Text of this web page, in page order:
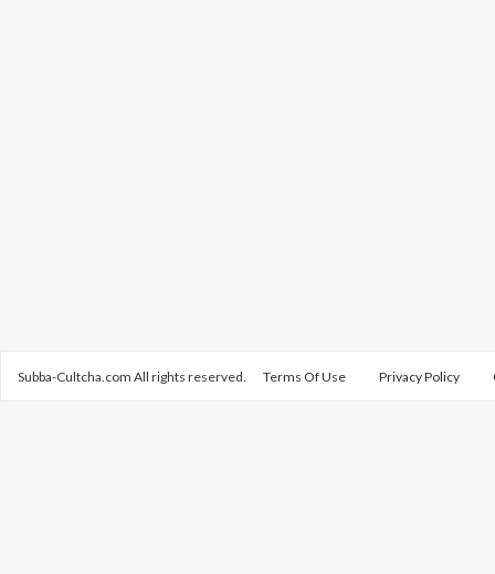
Subba-Cultcha.com All rights reserved. Terms Of Use Privacy Policy